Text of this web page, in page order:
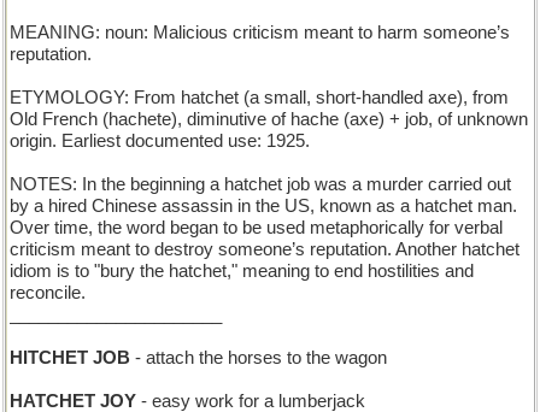
MEANING: noun: Malicious criticism meant to harm someone’s
reputation.
ETYMOLOGY: From hatchet (a small, short-handled axe), from
Old French (hachete), diminutive of hache (axe) + job, of unknown
origin. Earliest documented use: 1925.
NOTES: In the beginning a hatchet job was a murder carried out
by a hired Chinese assassin in the US, known as a hatchet man.
Over time, the word began to be used metaphorically for verbal
criticism meant to destroy someone’s reputation. Another hatchet
idiom is to "bury the hatchet," meaning to end hostilities and
reconcile.
HITCHET JOB - attach the horses to the wagon
HATCHET JOY - easy work for a lumberjack